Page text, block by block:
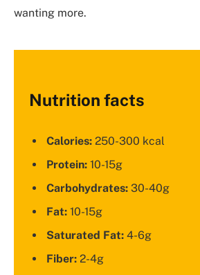
wanting more.
Nutrition facts
Calories: 250-300 kcal
Protein: 10-15g
Carbohydrates: 30-40g
Fat: 10-15g
Saturated Fat: 4-6g
Fiber: 2-4g